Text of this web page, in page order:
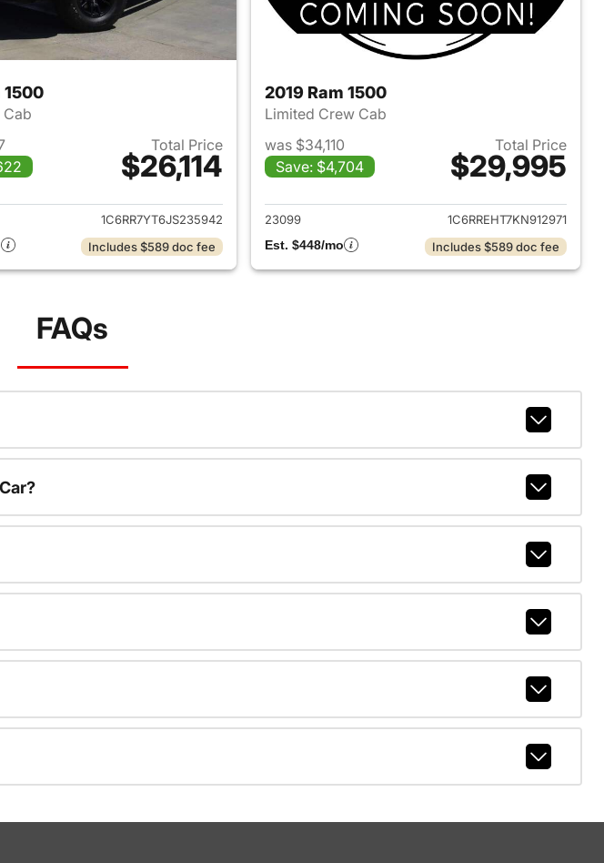
1500
Cab
Total Price
$26,114
View details for 2018 Ram 1500
1C6RR7YT6JS235942
Includes $589 doc fee
2019 Ram 1500
Limited Crew Cab
was $34,110
Save: $4,704
Total Price
$29,995
View details for 2019 Ram
23099
1C6RREHT7KN912971
Est. $448/mo
Includes $589 doc fee
FAQs